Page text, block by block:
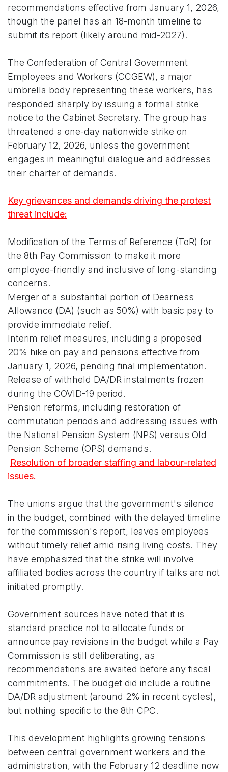
recommendations effective from January 1, 2026,
though the panel has an 18-month timeline to
submit its report (likely around mid-2027).
The Confederation of Central Government
Employees and Workers (CCGEW), a major
umbrella body representing these workers, has
responded sharply by issuing a formal strike
notice to the Cabinet Secretary. The group has
threatened a one-day nationwide strike on
February 12, 2026, unless the government
engages in meaningful dialogue and addresses
their charter of demands.
Key grievances and demands driving the protest
threat include:
Modification of the Terms of Reference (ToR) for
the 8th Pay Commission to make it more
employee-friendly and inclusive of long-standing
concerns.
Merger of a substantial portion of Dearness
Allowance (DA) (such as 50%) with basic pay to
provide immediate relief.
Interim relief measures, including a proposed
20% hike on pay and pensions effective from
January 1, 2026, pending final implementation.
Release of withheld DA/DR instalments frozen
during the COVID-19 period.
Pension reforms, including restoration of
commutation periods and addressing issues with
the National Pension System (NPS) versus Old
Pension Scheme (OPS) demands.
Resolution of broader staffing and labour-related
issues.
The unions argue that the government's silence
in the budget, combined with the delayed timeline
for the commission's report, leaves employees
without timely relief amid rising living costs. They
have emphasized that the strike will involve
affiliated bodies across the country if talks are not
initiated promptly.
Government sources have noted that it is
standard practice not to allocate funds or
announce pay revisions in the budget while a Pay
Commission is still deliberating, as
recommendations are awaited before any fiscal
commitments. The budget did include a routine
DA/DR adjustment (around 2% in recent cycles),
but nothing specific to the 8th CPC.
This development highlights growing tensions
between central government workers and the
administration, with the February 12 deadline now